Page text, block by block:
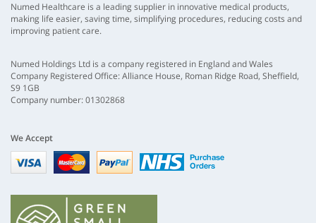
Numed Healthcare is a leading supplier in innovative medical products,
making life easier, saving time, simplifying procedures, reducing costs and
improving patient care.
Numed Holdings Ltd is a company registered in England and Wales
Company Registered Office: Alliance House, Roman Ridge Road, Sheffield,
S9 1GB
Company number: 01302868
We Accept
Visa mastercardpaypal nhs